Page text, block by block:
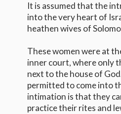
It is assumed that the
into the very heart of
heathen wives of
These women were at
inner court, where only
next to the house of
permitted to come into
intimation is that they
practice their rites and